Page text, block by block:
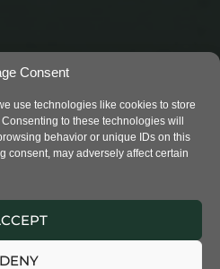
Consent
use technologies like cookies to store
to these technologies will
behavior or unique IDs on this
consent, may adversely affect certain
DENY